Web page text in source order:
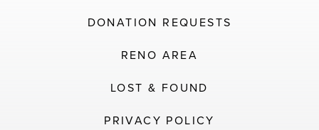
DONATION REQUESTS
RENO AREA
LOST & FOUND
PRIVACY POLICY